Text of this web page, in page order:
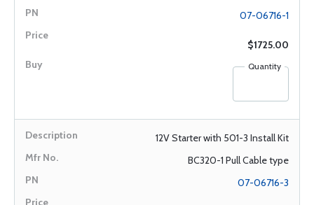
07-06716-1
$1725.00
Quantity
12V Starter with 501-3 Install Kit
BC320-1 Pull Cable type
07-06716-3